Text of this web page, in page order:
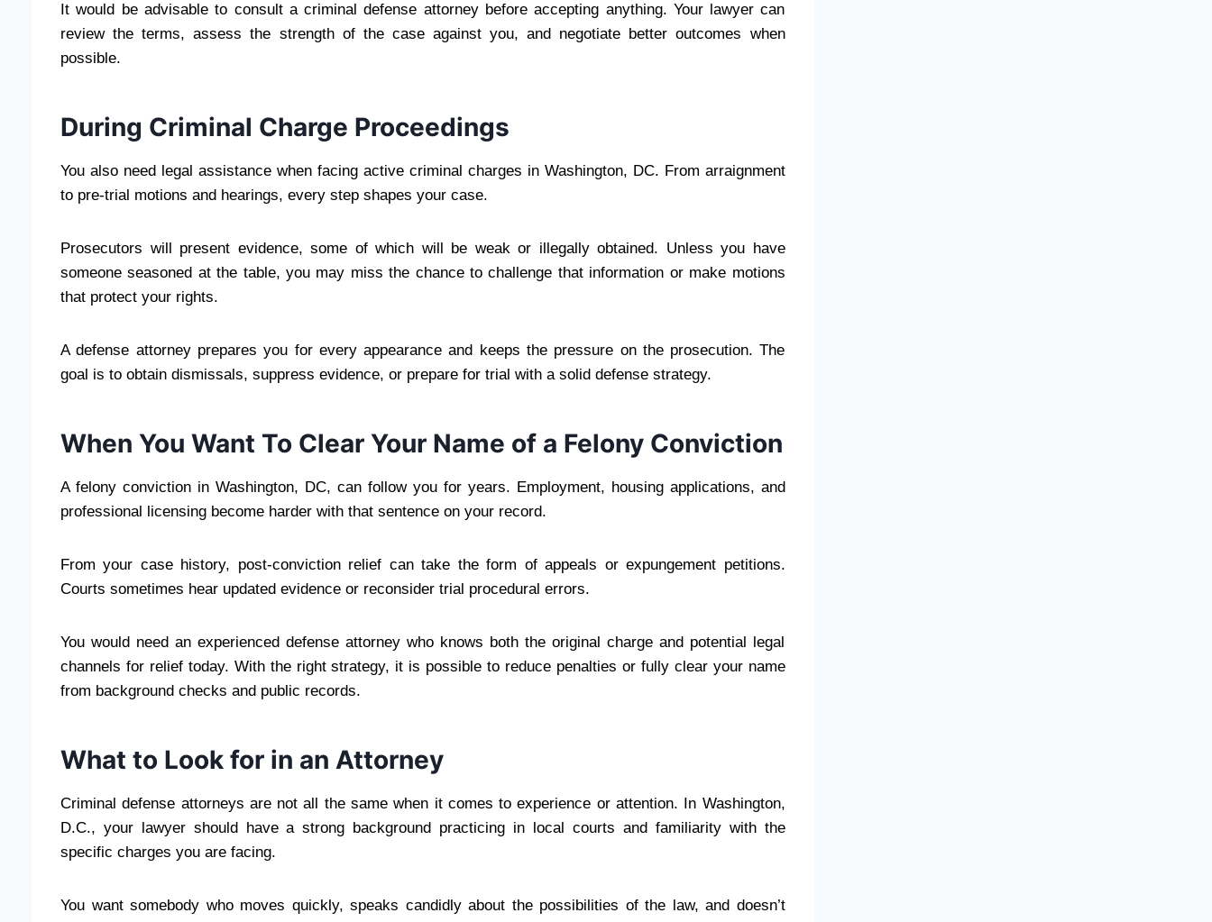
It would be advisable to consult a criminal defense attorney before accepting anything. Your lawyer can
review the terms, assess the strength of the case against you, and negotiate better outcomes when
possible.
During Criminal Charge Proceedings
You also need legal assistance when facing active criminal charges in Washington, DC. From arraignment
to pre-trial motions and hearings, every step shapes your case.
Prosecutors will present evidence, some of which will be weak or illegally obtained. Unless you have
someone seasoned at the table, you may miss the chance to challenge that information or make motions
that protect your rights.
A defense attorney prepares you for every appearance and keeps the pressure on the prosecution. The
goal is to obtain dismissals, suppress evidence, or prepare for trial with a solid defense strategy.
When You Want To Clear Your Name of a Felony Conviction
A felony conviction in Washington, DC, can follow you for years. Employment, housing applications, and
professional licensing become harder with that sentence on your record.
From your case history, post-conviction relief can take the form of appeals or expungement petitions.
Courts sometimes hear updated evidence or reconsider trial procedural errors.
You would need an experienced defense attorney who knows both the original charge and potential legal
channels for relief today. With the right strategy, it is possible to reduce penalties or fully clear your name
from background checks and public records.
What to Look for in an Attorney
Criminal defense attorneys are not all the same when it comes to experience or attention. In Washington,
D.C., your lawyer should have a strong background practicing in local courts and familiarity with the
specific charges you are facing.
You want somebody who moves quickly, speaks candidly about the possibilities of the law, and doesn’t